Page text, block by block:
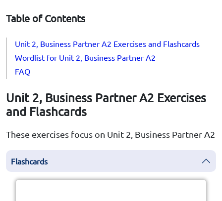
Table of Contents
Unit 2, Business Partner A2 Exercises and Flashcards
Wordlist for Unit 2, Business Partner A2
FAQ
Unit 2, Business Partner A2 Exercises
and Flashcards
These exercises focus on Unit 2, Business Partner A2
Flashcards